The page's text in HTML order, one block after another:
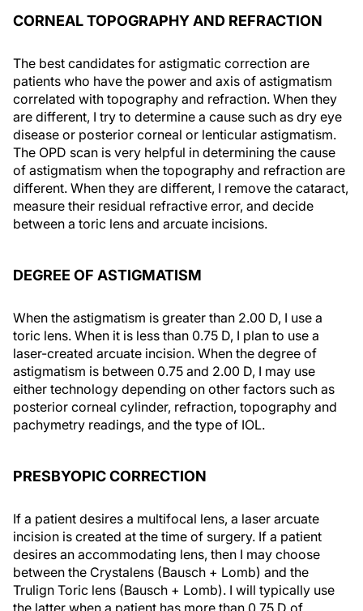
CORNEAL TOPOGRAPHY AND REFRACTION
The best candidates for astigmatic correction are
patients who have the power and axis of astigmatism
correlated with topography and refraction. When they
are different, I try to determine a cause such as dry eye
disease or posterior corneal or lenticular astigmatism.
The OPD scan is very helpful in determining the cause
of astigmatism when the topography and refraction are
different. When they are different, I remove the cataract,
measure their residual refractive error, and decide
between a toric lens and arcuate incisions.
DEGREE OF ASTIGMATISM
When the astigmatism is greater than 2.00 D, I use a
toric lens. When it is less than 0.75 D, I plan to use a
laser-created arcuate incision. When the degree of
astigmatism is between 0.75 and 2.00 D, I may use
either technology depending on other factors such as
posterior corneal cylinder, refraction, topography and
pachymetry readings, and the type of IOL.
PRESBYOPIC CORRECTION
If a patient desires a multifocal lens, a laser arcuate
incision is created at the time of surgery. If a patient
desires an accommodating lens, then I may choose
between the Crystalens (Bausch + Lomb) and the
Trulign Toric lens (Bausch + Lomb). I will typically use
the latter when a patient has more than 0.75 D of